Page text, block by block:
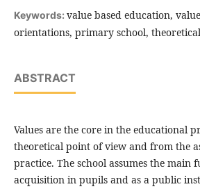
Keywords: value based education,
orientations, primary school,
ABSTRACT
Values are the core in the educational
theoretical point of view and from the
practice. The school assumes the main
acquisition in pupils and as a public